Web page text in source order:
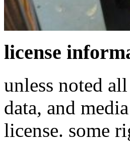
license
unless noted
data, and
license. some